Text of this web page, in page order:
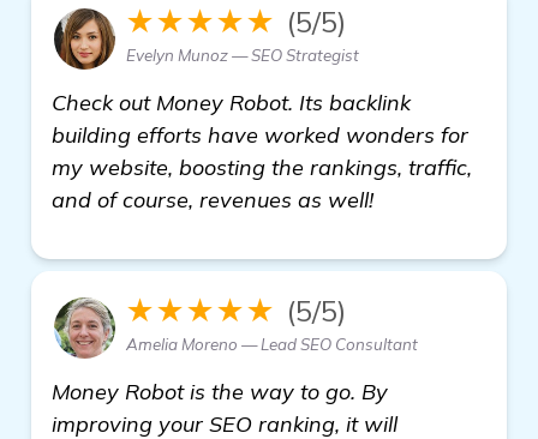
★★★★★ (5/5)
Evelyn Munoz — SEO Strategist
Check out Money Robot. Its backlink
building efforts have worked wonders for
my website, boosting the rankings, traffic,
and of course, revenues as well!
★★★★★ (5/5)
Amelia Moreno — Lead SEO Consultant
Money Robot is the way to go. By
improving your SEO ranking, it will